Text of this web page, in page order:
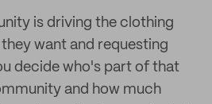
is driving the clothing
want and requesting
decide who's part of that
and how much